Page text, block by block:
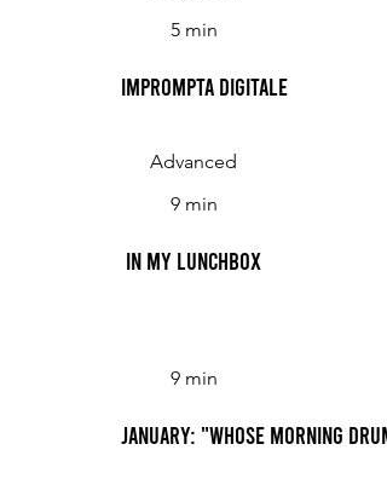
5 min
Imprompta Digitale
Advanced
9 min
In My Lunchbox
9 min
January: "Whose Morning